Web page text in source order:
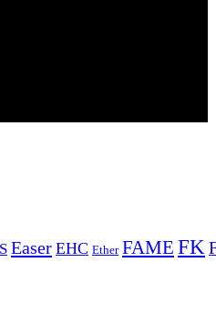
Easer EHC Ether FAME FK